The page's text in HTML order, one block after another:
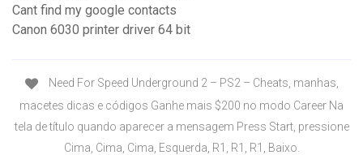
Cant find my google contacts
Canon 6030 printer driver 64 bit
Need For Speed Underground 2 – PS2 – Cheats, manhas,
macetes dicas e códigos Ganhe mais $200 no modo Career Na
tela de título quando aparecer a mensagem Press Start, pressione
Cima, Cima, Cima, Esquerda, R1, R1, R1, Baixo.